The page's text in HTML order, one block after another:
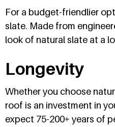
For a budget-friendlier
slate. Made from
look of natural slate at a
Longevity
Whether you choose
roof is an investment in
expect 75-200+ years of